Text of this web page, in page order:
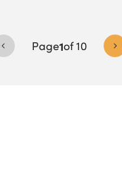
Page1of10